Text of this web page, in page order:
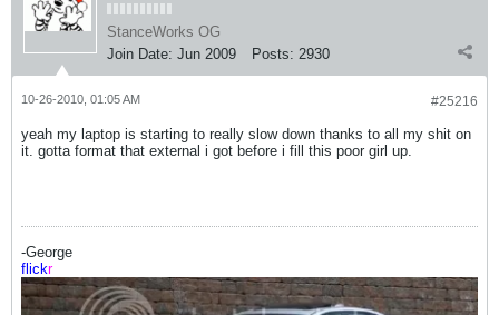
StanceWorks OG
Join Date: Jun 2009 Posts: 2930
#25216
10-26-2010, 01:05 AM
yeah my laptop is starting to really slow down thanks to all my shit on
it. gotta format that external i got before i fill this poor girl up.
-George
flickr